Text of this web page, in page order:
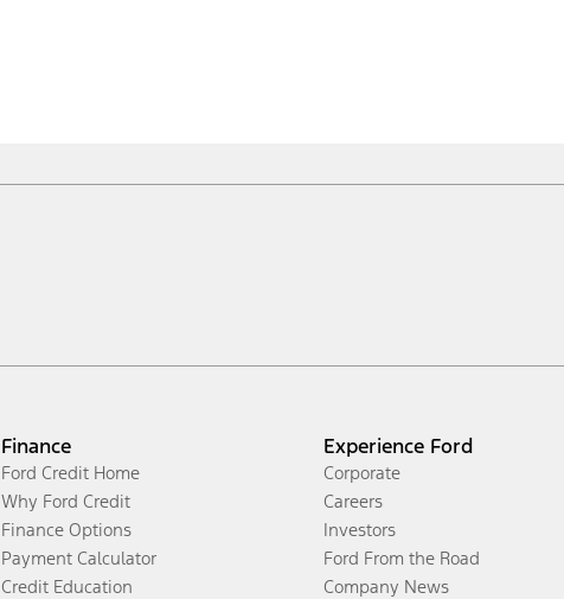
Finance
Ford Credit Home
Why Ford Credit
Finance Options
Payment Calculator
Credit Education
Experience Ford
Corporate
Careers
Investors
Ford From the Road
Company News